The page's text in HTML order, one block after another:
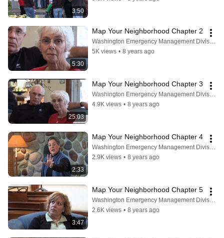
3:50
5:30
Map Your Neighborhood Chapter 2
Washington Emergency Management Division
5K views • 8 years ago
25:03
Map Your Neighborhood Chapter 3
Washington Emergency Management Division
4.9K views • 8 years ago
2:33
Map Your Neighborhood Chapter 4
Washington Emergency Management Division
2.9K views • 8 years ago
3:47
Map Your Neighborhood Chapter 5
Washington Emergency Management Division
2.6K views • 8 years ago